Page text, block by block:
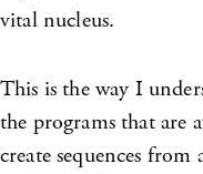
vital nucleus.
This is the way I
the programs that are
create sequences